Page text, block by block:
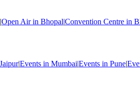
|Open Air in Bhopal|Convention Centre in
|Events in Mumbai|Events in Pune|